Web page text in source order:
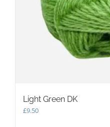
Light Green DK
£9.50